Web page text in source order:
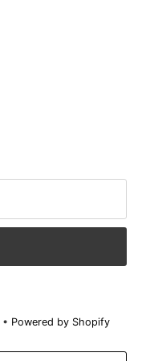
• Powered by Shopify